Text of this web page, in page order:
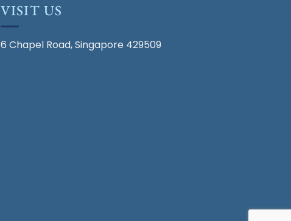
VISIT US
6 Chapel Road, Singapore 429509